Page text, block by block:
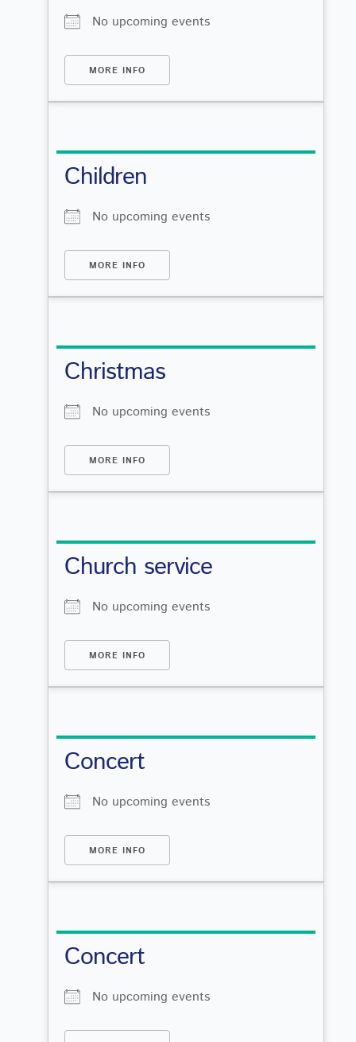
No upcoming events
MORE INFO
Children
No upcoming events
MORE INFO
Christmas
No upcoming events
MORE INFO
Church service
No upcoming events
MORE INFO
Concert
No upcoming events
MORE INFO
Concert
No upcoming events